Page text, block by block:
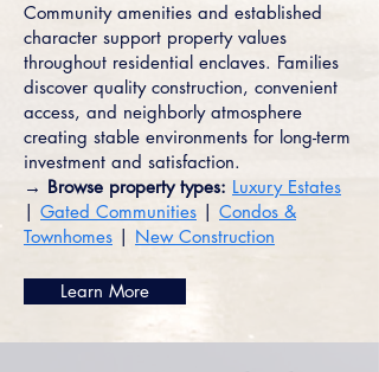
Community amenities and established
character support property values
throughout residential enclaves. Families
discover quality construction, convenient
access, and neighborly atmosphere
creating stable environments for long-term
investment and satisfaction.
→ Browse property types: Luxury Estates
| Gated Communities | Condos &
Townhomes | New Construction
Learn More